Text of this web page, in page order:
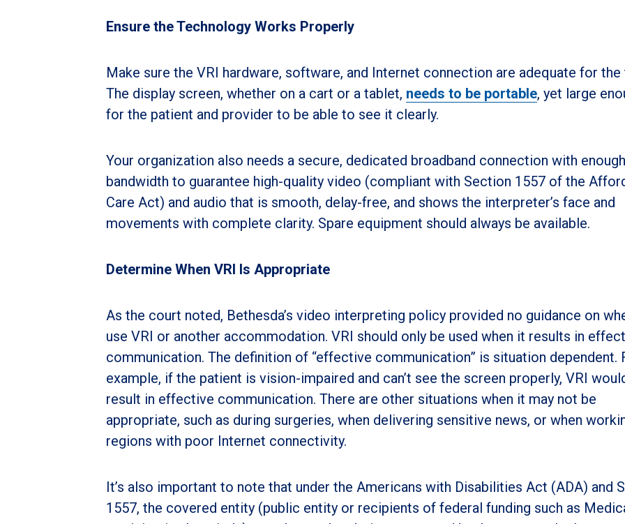
Ensure the Technology Works Properly
Make sure the VRI hardware, software, and Internet connection are adequate for the
The display screen, whether on a cart or a tablet, needs to be portable, yet large
for the patient and provider to be able to see it clearly.
Your organization also needs a secure, dedicated broadband connection with enough
bandwidth to guarantee high-quality video (compliant with Section 1557 of the
Care Act) and audio that is smooth, delay-free, and shows the interpreter’s face and
movements with complete clarity. Spare equipment should always be available.
Determine When VRI Is Appropriate
As the court noted, Bethesda’s video interpreting policy provided no guidance on
use VRI or another accommodation. VRI should only be used when it results in
communication. The definition of “effective communication” is situation dependent.
example, if the patient is vision-impaired and can’t see the screen properly, VRI
result in effective communication. There are other situations when it may not be
appropriate, such as during surgeries, when delivering sensitive news, or when
regions with poor Internet connectivity.
It’s also important to note that under the Americans with Disabilities Act (ADA) and
1557, the covered entity (public entity or recipients of federal funding such as